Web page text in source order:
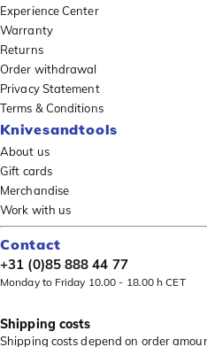
Experience Center
Warranty
Returns
Order withdrawal
Privacy Statement
Terms & Conditions
Knivesandtools
About us
Gift cards
Merchandise
Work with us
Contact
+31 (0)85 888 44 77
Monday to Friday 10.00 - 18.00 h CET
Shipping costs
Shipping costs depend on order